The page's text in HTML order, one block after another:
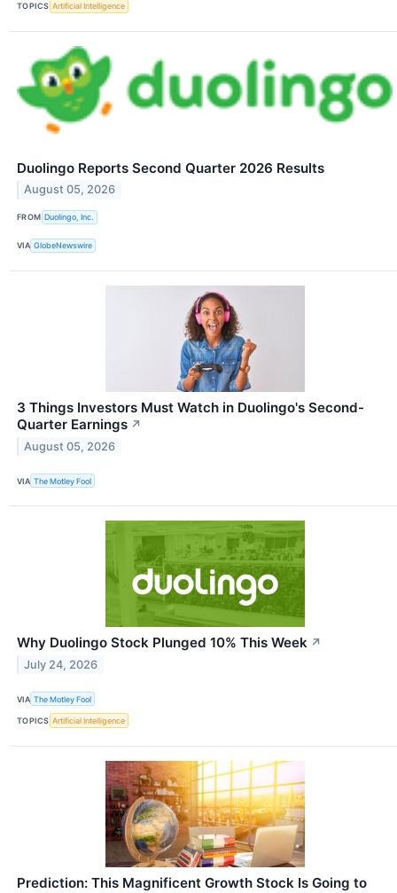
TOPICS Artificial Intelligence
Duolingo Reports Second Quarter 2026 Results
August 05, 2026
FROM Duolingo, Inc.
VIA GlobeNewswire
3 Things Investors Must Watch in Duolingo's Second-
Quarter Earnings ↗
August 05, 2026
VIA The Motley Fool
Why Duolingo Stock Plunged 10% This Week ↗
July 24, 2026
VIA The Motley Fool
TOPICS Artificial Intelligence
Prediction: This Magnificent Growth Stock Is Going to